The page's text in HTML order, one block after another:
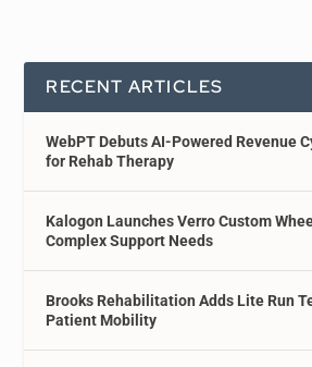
RECENT ARTICLES
WebPT Debuts AI-Powered Revenue
for Rehab Therapy
Kalogon Launches Verro Custom
Complex Support Needs
Brooks Rehabilitation Adds Lite Run
Patient Mobility